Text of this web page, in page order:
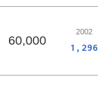
60,000
2002
1,296